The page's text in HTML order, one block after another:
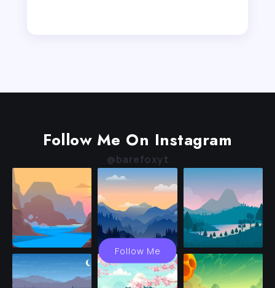
Follow Me On Instagram
@barefoxyt
Follow Me